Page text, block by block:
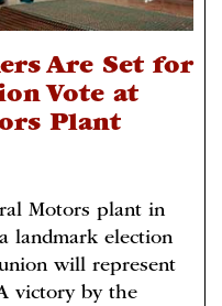
Are Set for
Vote at
Plant
Motors plant in
landmark election
will represent
victory by the